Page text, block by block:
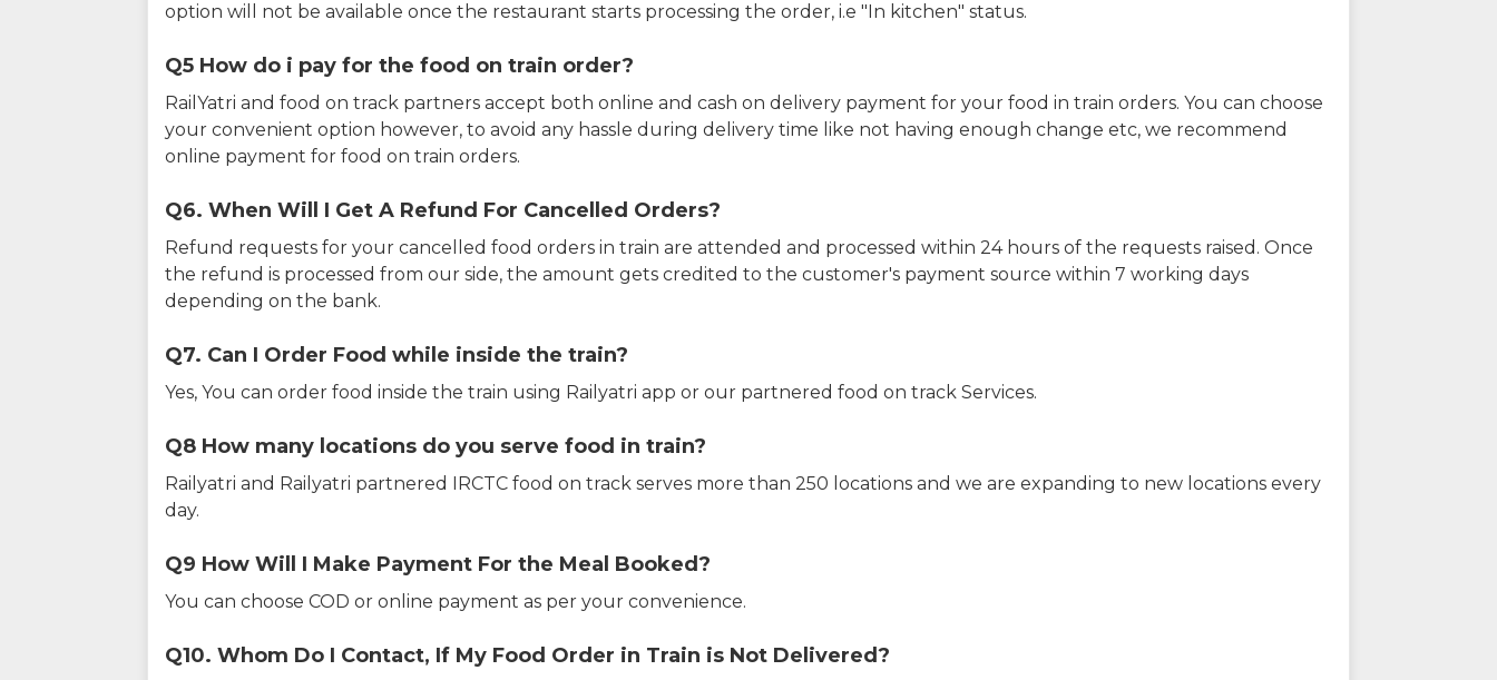
option will not be available once the restaurant starts processing the order, i.e "In kitchen" status.
Q5 How do i pay for the food on train order?
RailYatri and food on track partners accept both online and cash on delivery payment for your food in train orders. You can choose
your convenient option however, to avoid any hassle during delivery time like not having enough change etc, we recommend
online payment for food on train orders.
Q6. When Will I Get A Refund For Cancelled Orders?
Refund requests for your cancelled food orders in train are attended and processed within 24 hours of the requests raised. Once
the refund is processed from our side, the amount gets credited to the customer's payment source within 7 working days
depending on the bank.
Q7. Can I Order Food while inside the train?
Yes, You can order food inside the train using Railyatri app or our partnered food on track Services.
Q8 How many locations do you serve food in train?
Railyatri and Railyatri partnered IRCTC food on track serves more than 250 locations and we are expanding to new locations every
day.
Q9 How Will I Make Payment For the Meal Booked?
You can choose COD or online payment as per your convenience.
Q10. Whom Do I Contact, If My Food Order in Train is Not Delivered?